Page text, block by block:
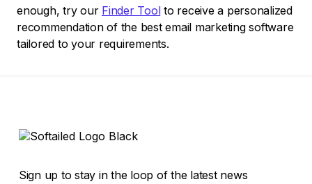
enough, try our Finder Toolto receive a personalized
recommendation of the best email marketing software
tailored to your requirements.
Sign up to stay in the loop of the latest news